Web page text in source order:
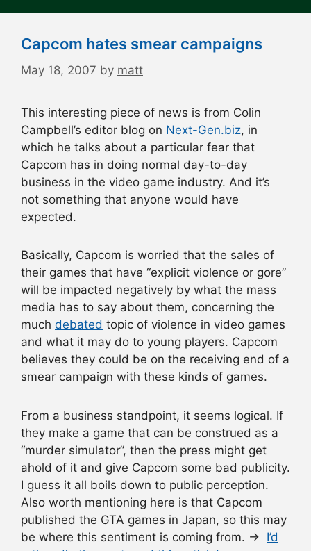
Capcom hates smear campaigns
May 18, 2007 by matt
This interesting piece of news is from Colin
Campbell’s editor blog on Next-Gen.biz, in
which he talks about a particular fear that
Capcom has in doing normal day-to-day
business in the video game industry. And it’s
not something that anyone would have
expected.
Basically, Capcom is worried that the sales of
their games that have “explicit violence or gore”
will be impacted negatively by what the mass
media has to say about them, concerning the
much debated topic of violence in video games
and what it may do to young players. Capcom
believes they could be on the receiving end of a
smear campaign with these kinds of games.
From a business standpoint, it seems logical. If
they make a game that can be construed as a
“murder simulator”, then the press might get
ahold of it and give Capcom some bad publicity.
I guess it all boils down to public perception.
Also worth mentioning here is that Capcom
published the GTA games in Japan, so this may
be where this sentiment is coming from. → I’d